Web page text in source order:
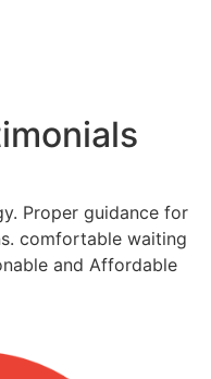
Proper guidance for
comfortable waiting
and Affordable